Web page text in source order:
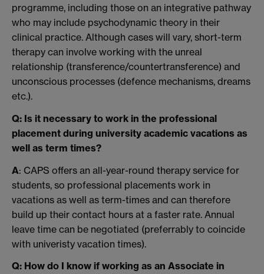
programme, including those on an integrative pathway
who may include psychodynamic theory in their
clinical practice. Although cases will vary, short-term
therapy can involve working with the unreal
relationship (transference/countertransference) and
unconscious processes (defence mechanisms, dreams
etc.).
Q: Is it necessary to work in the professional
placement during university academic vacations as
well as term times?
A: CAPS offers an all-year-round therapy service for
students, so professional placements work in
vacations as well as term-times and can therefore
build up their contact hours at a faster rate. Annual
leave time can be negotiated (preferrably to coincide
with univeristy vacation times).
Q: How do I know if working as an Associate in